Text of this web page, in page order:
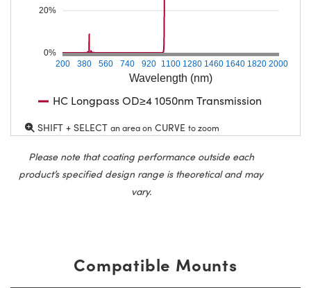
Wavelength (nm)
200 380 560 740 920 1100 1280 1460 1640 1820 2000
0%
20%
HC Longpass OD≥4 1050nm Transmission
SHIFT + SELECT an area on CURVE to zoom
Please note that coating performance outside each
product’s specified design range is theoretical and may
vary.
Compatible Mounts